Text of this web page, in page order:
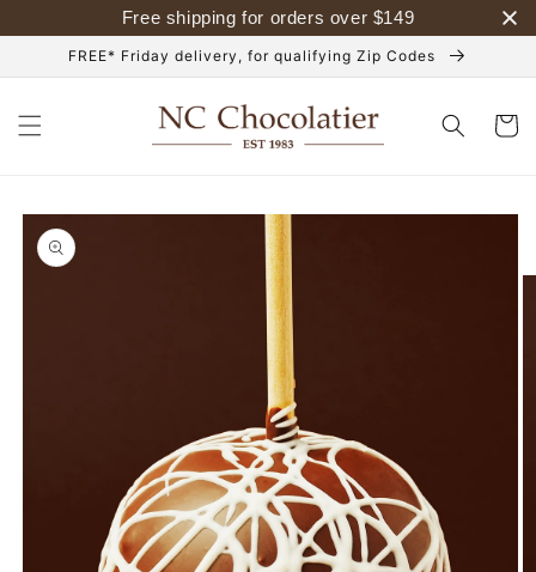
Free shipping for orders over $149
content
FREE* Friday delivery, for qualifying Zip Codes
Cart
Skip to
product
information